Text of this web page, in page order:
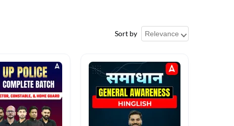
Sort by